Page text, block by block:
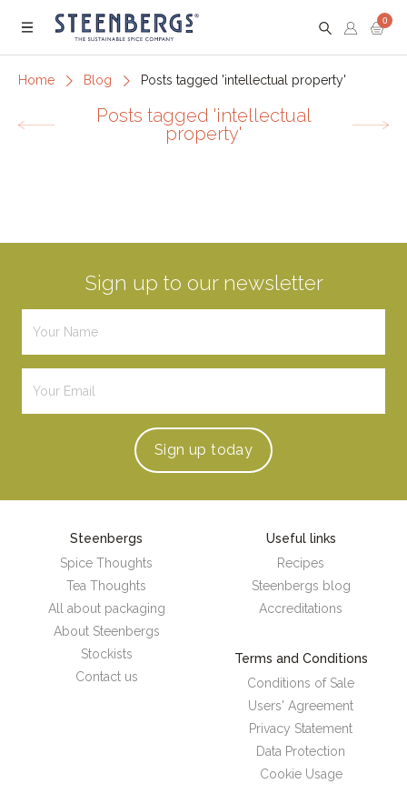
Menu
0
Home Blog Posts tagged 'intellectual property'
Posts tagged 'intellectual
property'
Sign up to our newsletter
Sign up today
Steenbergs
Spice Thoughts
Tea Thoughts
All about packaging
About Steenbergs
Stockists
Contact us
Useful links
Recipes
Steenbergs blog
Accreditations
Terms and Conditions
Conditions of Sale
Users' Agreement
Privacy Statement
Data Protection
Cookie Usage